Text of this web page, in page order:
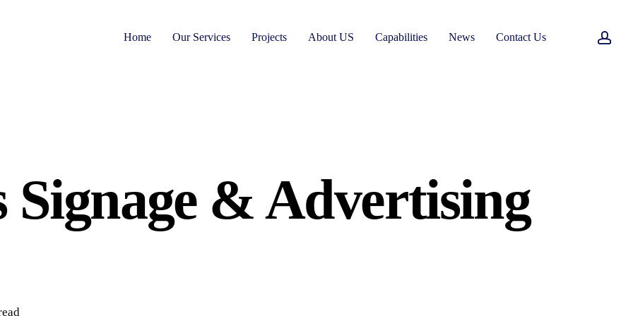
Home Our Services Projects About US Capabilities News Contact Us
Signage & Advertising